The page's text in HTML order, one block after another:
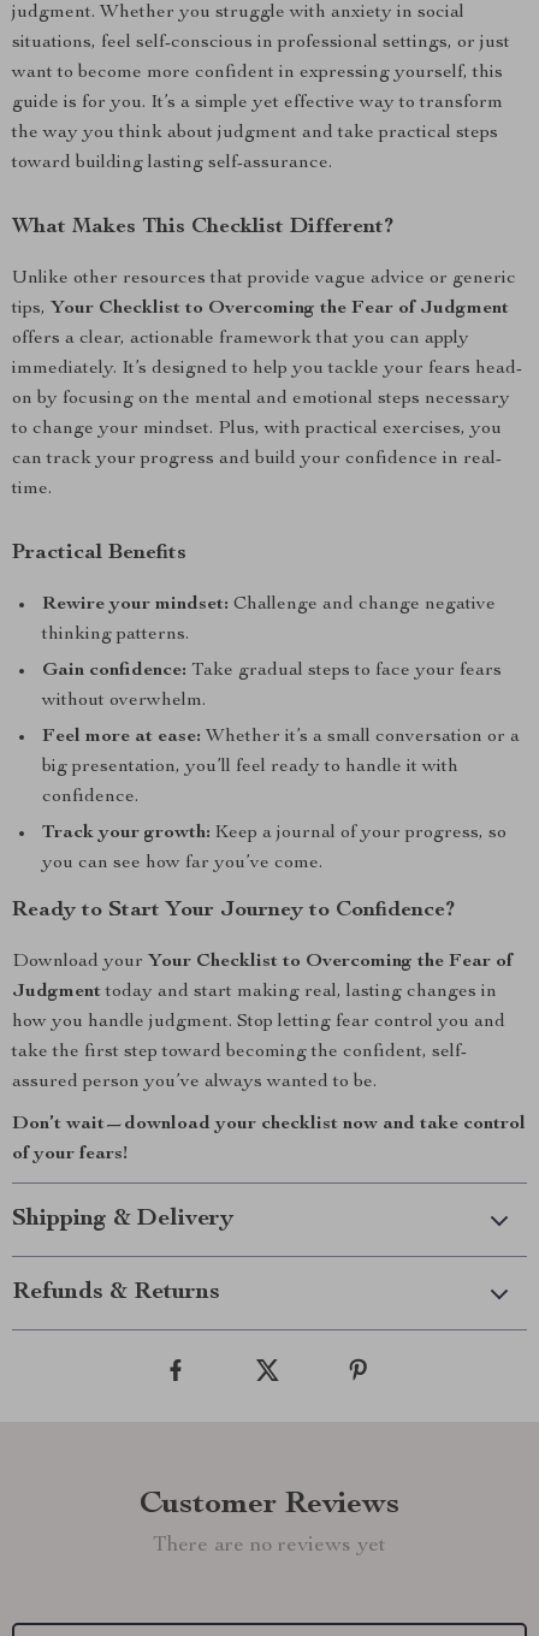
judgment. Whether you struggle with anxiety in social
situations, feel self-conscious in professional settings, or just
want to become more confident in expressing yourself, this
guide is for you. It’s a simple yet effective way to transform
the way you think about judgment and take practical steps
toward building lasting self-assurance.
What Makes This Checklist Different?
Unlike other resources that provide vague advice or generic
tips, Your Checklist to Overcoming the Fear of Judgment
offers a clear, actionable framework that you can apply
immediately. It’s designed to help you tackle your fears head-
on by focusing on the mental and emotional steps necessary
to change your mindset. Plus, with practical exercises, you
can track your progress and build your confidence in real-
time.
Practical Benefits
Rewire your mindset: Challenge and change negative
thinking patterns.
Gain confidence: Take gradual steps to face your fears
without overwhelm.
Feel more at ease: Whether it’s a small conversation or a
big presentation, you’ll feel ready to handle it with
confidence.
Track your growth: Keep a journal of your progress, so
you can see how far you’ve come.
Ready to Start Your Journey to Confidence?
Download your Your Checklist to Overcoming the Fear of
Judgmenttoday and start making real, lasting changes in
how you handle judgment. Stop letting fear control you and
take the first step toward becoming the confident, self-
assured person you’ve always wanted to be.
Don’t wait—download your checklist now and take control
of your fears!
Shipping & Delivery
Refunds & Returns
Customer Reviews
There are no reviews yet